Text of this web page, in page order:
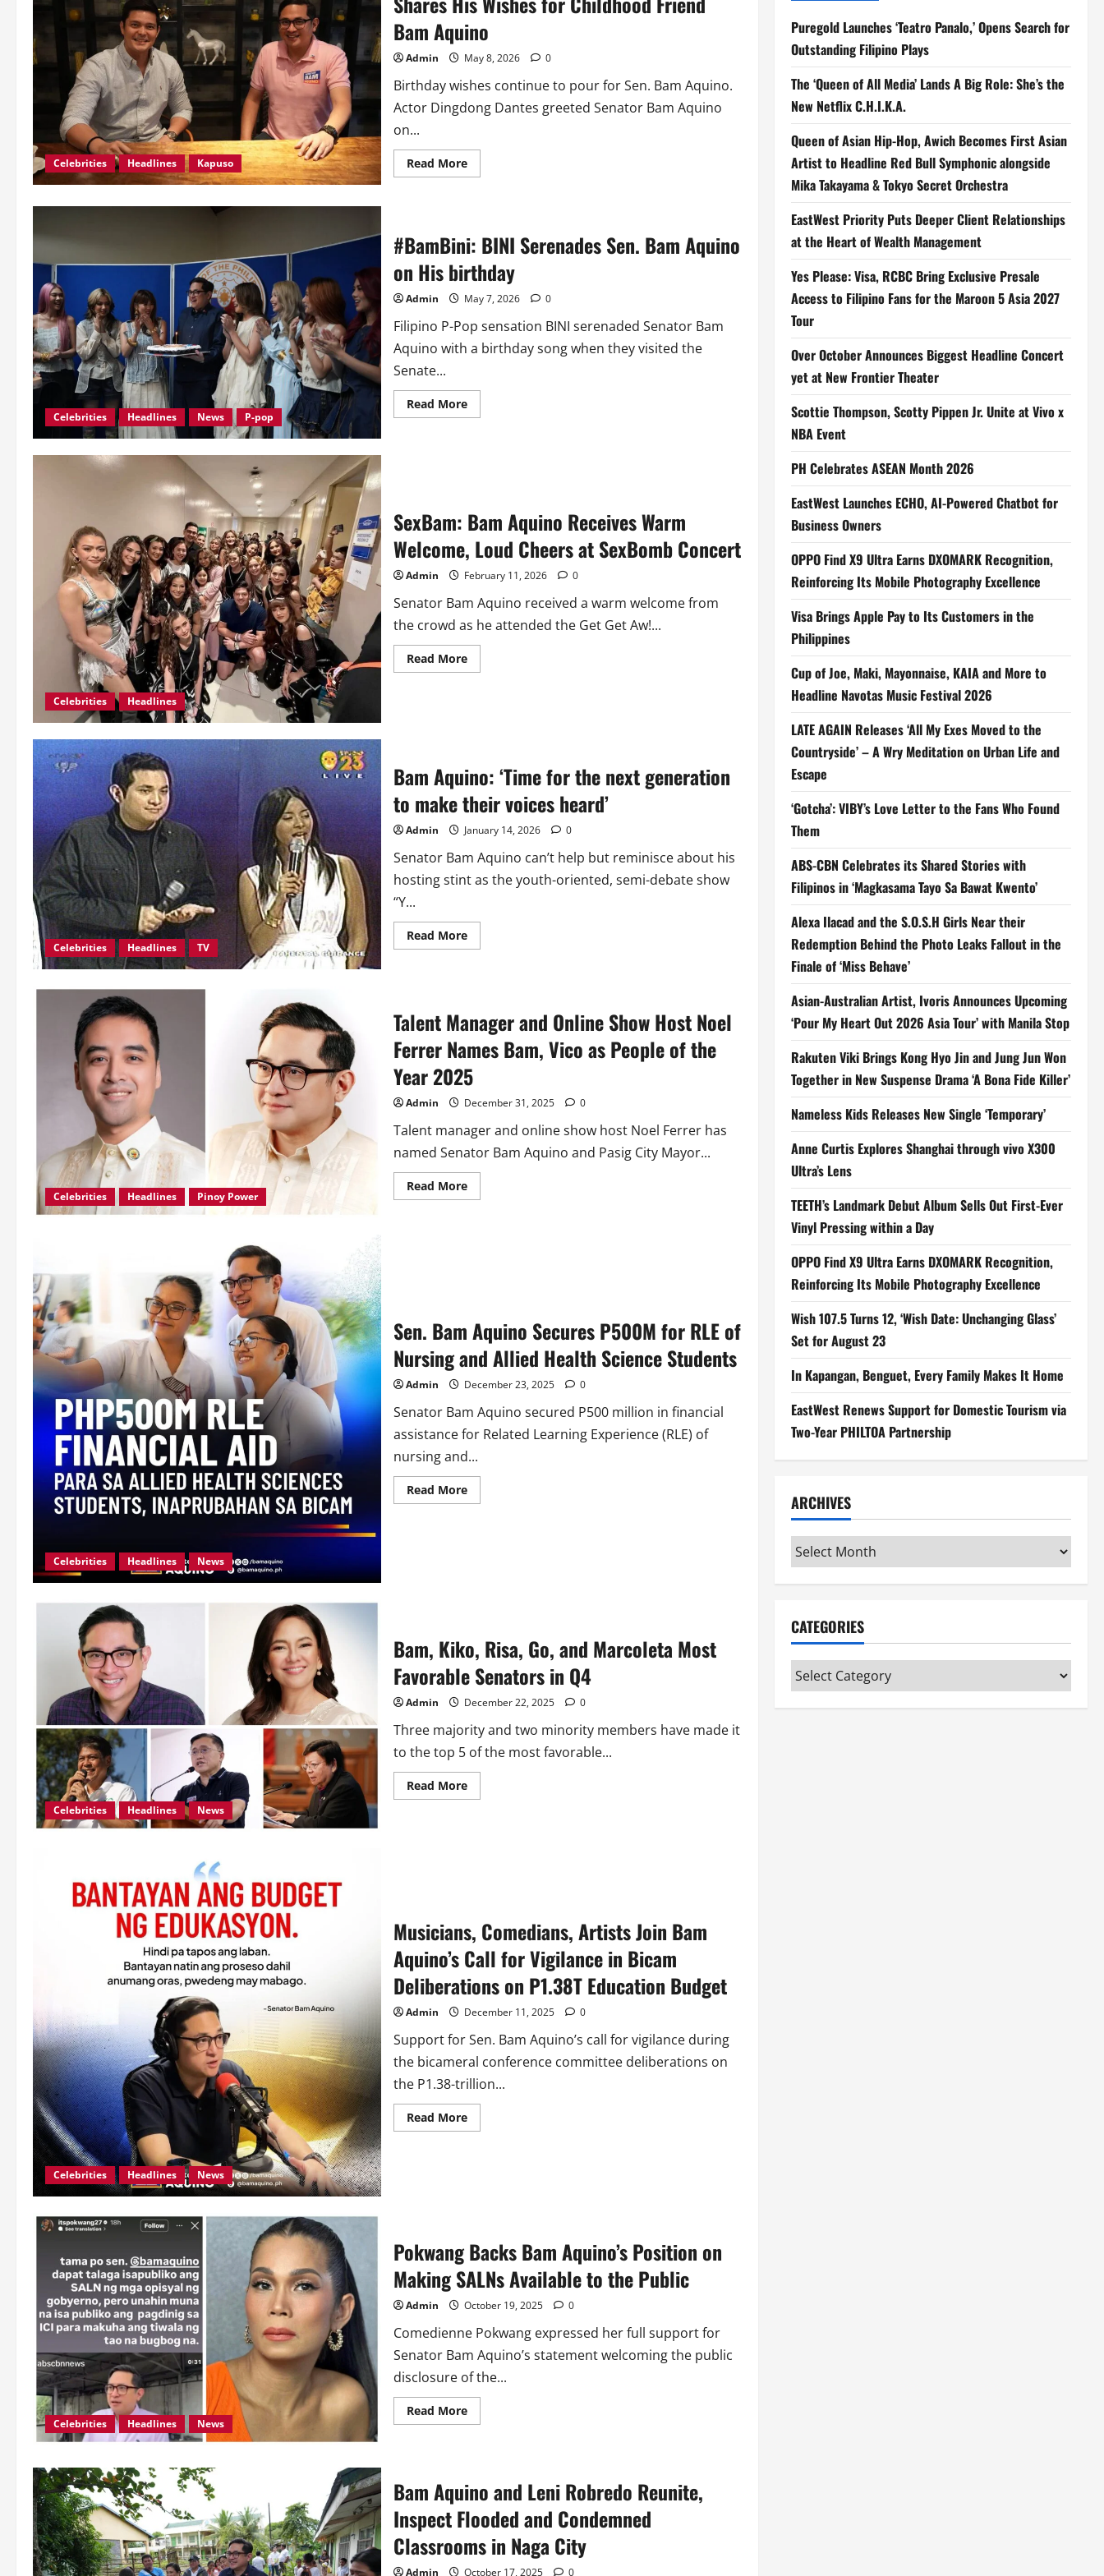
Celebrities Headlines Kapuso
Bam Aquino
Admin May 8, 2026 0
Birthday wishes continue to pour for Sen. Bam Aquino.
Actor Dingdong Dantes greeted Senator Bam Aquino
on...
Read MoreRead
more
Dantes
Shares
His
Wishes
Childhood
Bam
Aquino
Celebrities Headlines News P-pop
#BamBini: BINI Serenades Sen. Bam Aquino
on His birthday
Admin May 7, 2026 0
Filipino P-Pop sensation BINI serenaded Senator Bam
Aquino with a birthday song when they visited the
Senate...
Read MoreRead
more
His
birthday
Celebrities Headlines
SexBam: Bam Aquino Receives Warm
Welcome, Loud Cheers at SexBomb Concert
Admin February 11, 2026 0
Senator Bam Aquino received a warm welcome from
the crowd as he attended the Get Get Aw!...
Read MoreRead
more
Cheers
at
SexBomb
Concert
Celebrities Headlines TV
Bam Aquino: ‘Time for the next generation
to make their voices heard’
Admin January 14, 2026 0
Senator Bam Aquino can’t help but reminisce about his
hosting stint as the youth-oriented, semi-debate show
“Y...
Read MoreRead
more
next
generation
to
make
their
voices
heard’
Celebrities Headlines Pinoy Power
Talent Manager and Online Show Host Noel
Ferrer Names Bam, Vico as People of the
Year 2025
Admin December 31, 2025 0
Talent manager and online show host Noel Ferrer has
named Senator Bam Aquino and Pasig City Mayor...
Read MoreRead
more
Bam,
Vico
People
of
the
Year
Celebrities Headlines News
Sen. Bam Aquino Secures P500M for RLE of
Nursing and Allied Health Science Students
Admin December 23, 2025 0
Senator Bam Aquino secured P500 million in financial
assistance for Related Learning Experience (RLE) of
nursing and...
Read MoreRead
more
Allied
Health
Science
Students
Celebrities Headlines News
Bam, Kiko, Risa, Go, and Marcoleta Most
Favorable Senators in Q4
Admin December 22, 2025 0
Three majority and two minority members have made it
to the top 5 of the most favorable...
Read MoreRead
more
Q4
Celebrities Headlines News
Musicians, Comedians, Artists Join Bam
Aquino’s Call for Vigilance in Bicam
Deliberations on P1.38T Education Budget
Admin December 11, 2025 0
Support for Sen. Bam Aquino’s call for vigilance during
the bicameral conference committee deliberations on
the P1.38-trillion...
Read MoreRead
more
Vigilance
in
Bicam
Deliberations
on
P1.38T
Education
Celebrities Headlines News
Pokwang Backs Bam Aquino’s Position on
Making SALNs Available to the Public
Admin October 19, 2025 0
Comedienne Pokwang expressed her full support for
Senator Bam Aquino’s statement welcoming the public
disclosure of the...
Read MoreRead
more
Position
on
Making
SALNs
Available
to
the
Public
Bam Aquino and Leni Robredo Reunite,
Inspect Flooded and Condemned
Classrooms in Naga City
Admin October 17, 2025 0
Puregold Launches ‘Teatro Panalo,’ Opens Search for
Outstanding Filipino Plays
The ‘Queen of All Media’ Lands A Big Role: She’s the
New Netflix C.H.I.K.A.
Queen of Asian Hip-Hop, Awich Becomes First Asian
Artist to Headline Red Bull Symphonic alongside
Mika Takayama & Tokyo Secret Orchestra
EastWest Priority Puts Deeper Client Relationships
at the Heart of Wealth Management
Yes Please: Visa, RCBC Bring Exclusive Presale
Access to Filipino Fans for the Maroon 5 Asia 2027
Tour
Over October Announces Biggest Headline Concert
yet at New Frontier Theater
Scottie Thompson, Scotty Pippen Jr. Unite at Vivo x
NBA Event
PH Celebrates ASEAN Month 2026
EastWest Launches ECHO, AI-Powered Chatbot for
Business Owners
OPPO Find X9 Ultra Earns DXOMARK Recognition,
Reinforcing Its Mobile Photography Excellence
Visa Brings Apple Pay to Its Customers in the
Philippines
Cup of Joe, Maki, Mayonnaise, KAIA and More to
Headline Navotas Music Festival 2026
LATE AGAIN Releases ‘All My Exes Moved to the
Countryside’ – A Wry Meditation on Urban Life and
Escape
‘Gotcha’: VIBY’s Love Letter to the Fans Who Found
Them
ABS-CBN Celebrates its Shared Stories with
Filipinos in ‘Magkasama Tayo Sa Bawat Kwento’
Alexa Ilacad and the S.O.S.H Girls Near their
Redemption Behind the Photo Leaks Fallout in the
Finale of ‘Miss Behave’
Asian-Australian Artist, Ivoris Announces Upcoming
‘Pour My Heart Out 2026 Asia Tour’ with Manila Stop
Rakuten Viki Brings Kong Hyo Jin and Jung Jun Won
Together in New Suspense Drama ‘A Bona Fide Killer’
Nameless Kids Releases New Single ‘Temporary’
Anne Curtis Explores Shanghai through vivo X300
Ultra’s Lens
TEETH’s Landmark Debut Album Sells Out First-Ever
Vinyl Pressing within a Day
OPPO Find X9 Ultra Earns DXOMARK Recognition,
Reinforcing Its Mobile Photography Excellence
Wish 107.5 Turns 12, ‘Wish Date: Unchanging Glass’
Set for August 23
In Kapangan, Benguet, Every Family Makes It Home
EastWest Renews Support for Domestic Tourism via
Two-Year PHILTOA Partnership
ARCHIVES
Archives
CATEGORIES
Categories